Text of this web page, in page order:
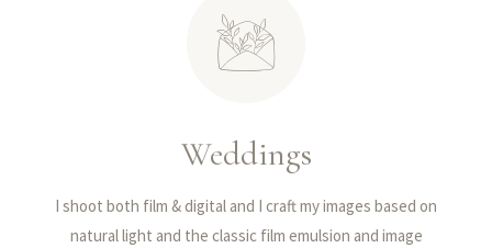
Weddings
I shoot both film & digital and I craft my images based on
natural light and the classic film emulsion and image